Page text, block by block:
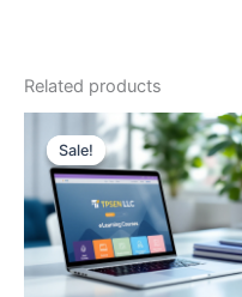
Related products
Sale!
Sale!